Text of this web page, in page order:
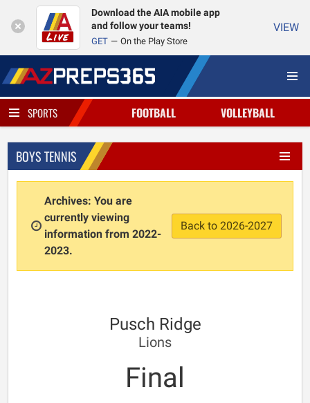
Download the AIA mobile app
and follow your teams!
GET On the Play Store
VIEW
SPORTS FOOTBALL VOLLEYBALL
BOYS TENNIS
Archives: You are
currently viewing
information from 2022-
2023.
Back to 2026-2027
Pusch Ridge
Lions
Final